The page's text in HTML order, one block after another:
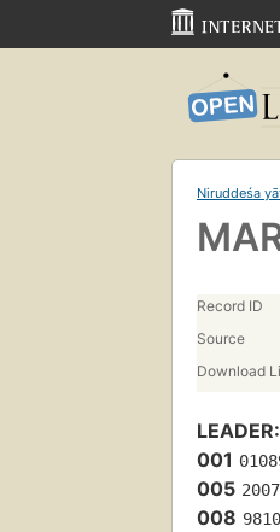
Niruddeśa
Record ID
Source
Download
LEADER:
001
005
008